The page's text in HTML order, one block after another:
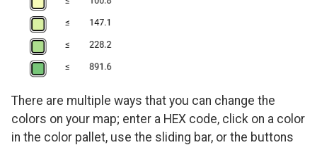
There are multiple ways that you can change the
colors on your map; enter a HEX code, click on a color
in the color pallet, use the sliding bar, or the buttons